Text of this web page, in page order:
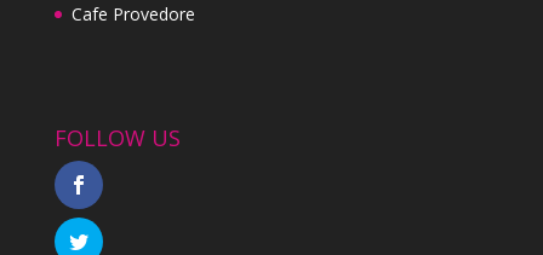
Cafe Provedore
FOLLOW US